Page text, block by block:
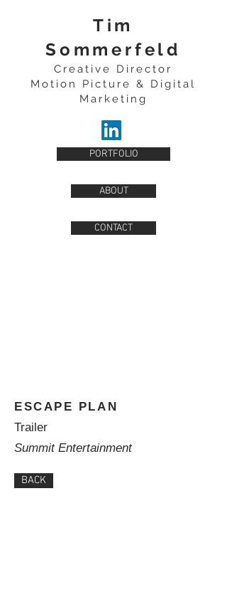
Tim
Sommerfeld
Creative Director
Motion Picture & Digital
Marketing
PORTFOLIO
ABOUT
CONTACT
ESCAPE PLAN
Trailer
Summit Entertainment
BACK